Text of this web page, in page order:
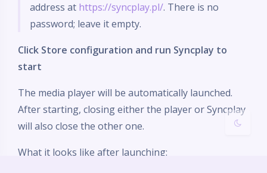
Sans Serif
address at https://syncplay.pl/. There is no
password; leave it empty.
Click Store configuration and run Syncplay to
start
The media player will be automatically launched.
After starting, closing either the player or Syncplay
will also close the other one.
What it looks like after launching: